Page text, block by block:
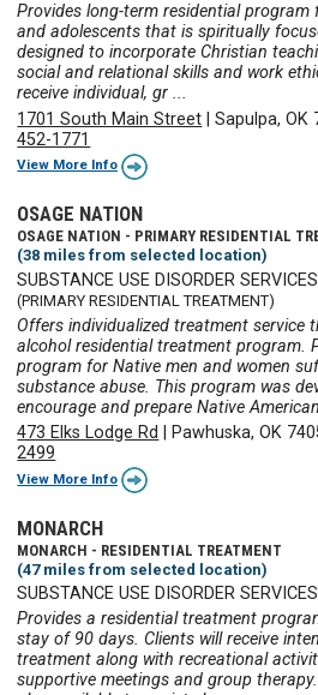
Provides long-term residential program
and adolescents that is spiritually
designed to incorporate Christian
social and relational skills and work
receive individual, gr ...
1701 South Main Street |Sapulpa, OK
452-1771
View More Info
OSAGE NATION
OSAGE NATION - PRIMARY RESIDENTIAL
(38 miles from selected location)
SUBSTANCE USE DISORDER SERVICES
(PRIMARY RESIDENTIAL TREATMENT)
Offers individualized treatment service
alcohol residential treatment program.
program for Native men and women
substance abuse. This program was
encourage and prepare Native
473 Elks Lodge Rd
Pawhuska, OK
2499
View More Info
MONARCH
MONARCH - RESIDENTIAL TREATMENT
(47 miles from selected location)
SUBSTANCE USE DISORDER SERVICES
Provides a residential treatment
stay of 90 days. Clients will receive
treatment along with recreational
supportive meetings and group